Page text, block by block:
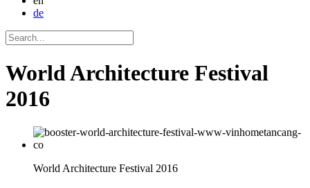
de
World Architecture Festival
2016
World Architecture Festival 2016